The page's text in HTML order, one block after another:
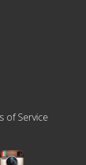
of Service